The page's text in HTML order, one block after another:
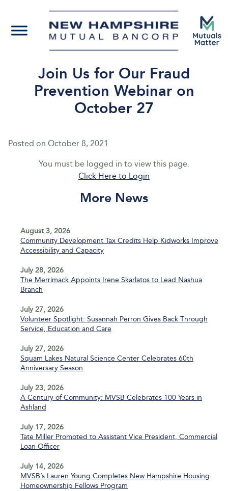
Join Us for Our Fraud
Prevention Webinar on
October 27
Posted on October 8, 2021
You must be logged in to view this page.
Click Here to Login
More News
August 3, 2026
Community Development Tax Credits Help Kidworks Improve
Accessibility and Capacity
July 28, 2026
The Merrimack Appoints Irene Skarlatos to Lead Nashua
Branch
July 27, 2026
Volunteer Spotlight: Susannah Perron Gives Back Through
Service, Education and Care
July 27, 2026
Squam Lakes Natural Science Center Celebrates 60th
Anniversary Season
July 23, 2026
A Century of Community: MVSB Celebrates 100 Years in
Ashland
July 17, 2026
Tate Miller Promoted to Assistant Vice President, Commercial
Loan Officer
July 14, 2026
MVSB’s Lauren Young Completes New Hampshire Housing
Homeownership Fellows Program